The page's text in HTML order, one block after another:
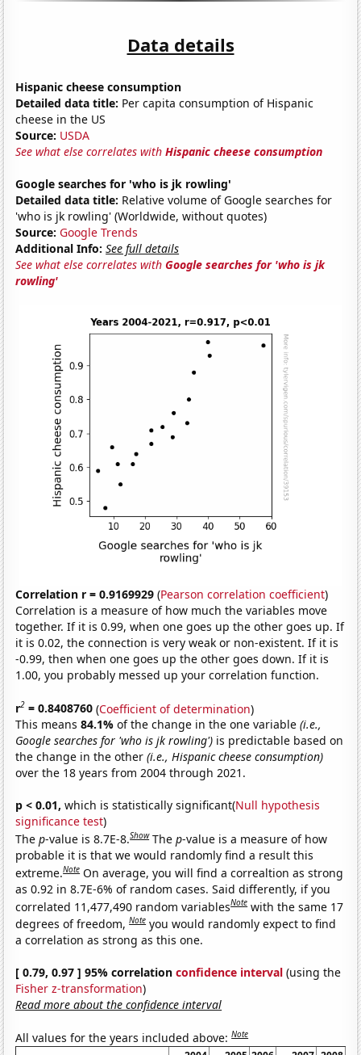
Data details
Hispanic cheese consumption
Detailed data title: Per capita consumption of Hispanic
cheese in the US
Source: USDA
See what else correlates withHispanic cheese consumption
Google searches for 'who is jk rowling'
Detailed data title: Relative volume of Google searches for
'who is jk rowling' (Worldwide, without quotes)
Source: Google Trends
Additional Info: See full details
See what else correlates withGoogle searches for 'who is jk
rowling'
Correlation r = 0.9169929 (Pearson correlation coefficient)
Correlation is a measure of how much the variables move
together. If it is 0.99, when one goes up the other goes up. If
it is 0.02, the connection is very weak or non-existent. If it is
-0.99, then when one goes up the other goes down. If it is
1.00, you probably messed up your correlation function.
r2 = 0.8408760 (Coefficient of determination)
This means84.1%of the change in the one variable(i.e.,
Google searches for 'who is jk rowling') is predictable based on
the change in the other(i.e., Hispanic cheese consumption)
over the 18 years from 2004 through 2021.
p < 0.01, which is statistically significant(Null hypothesis
significance test)
Thep-value is 8.7E-8.Show Thep-value is a measure of how
probable it is that we would randomly find a result this
extreme.Note On average, you will find a correaltion as strong
as 0.92 in 8.7E-6% of random cases. Said differently, if you
correlated 11,477,490 random variablesNote with the same 17
degrees of freedom,Note you would randomly expect to find
a correlation as strong as this one.
[ 0.79, 0.97 ] 95% correlationconfidence interval (using the
Fisher z-transformation)
Read more about the confidence interval
All values for the years included above:Note